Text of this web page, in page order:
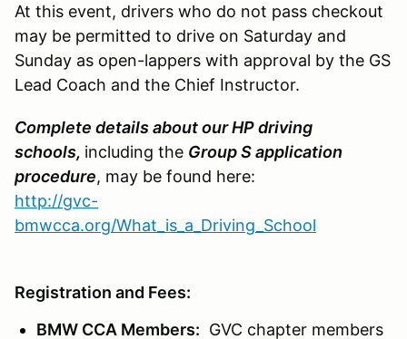
At this event, drivers who do not pass checkout
may be permitted to drive on Saturday and
Sunday as open-lappers with approval by the GS
Lead Coach and the Chief Instructor.
Complete details about our HP driving
schools, including the Group S application
procedure, may be found here:
http://gvc-
bmwcca.org/What_is_a_Driving_School
Registration and Fees:
BMW CCA Members: GVC chapter members